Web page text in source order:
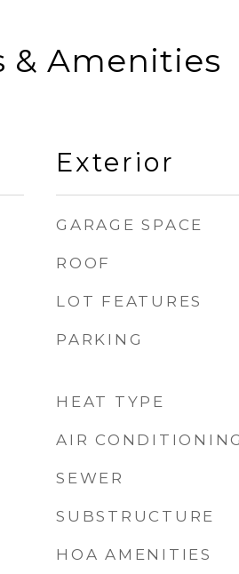
& Amenities
Exterior
GARAGE SPACE
ROOF
LOT FEATURES
PARKING
HEAT TYPE
AIR CONDITIONING
SEWER
SUBSTRUCTURE
HOA AMENITIES